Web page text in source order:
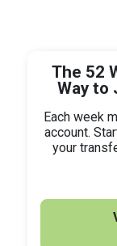
The 52
Way to
Each week
account.
your